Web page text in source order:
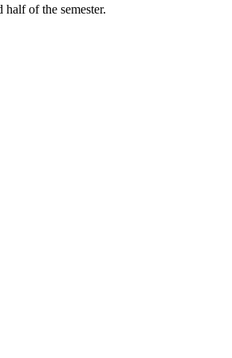
of the semester.